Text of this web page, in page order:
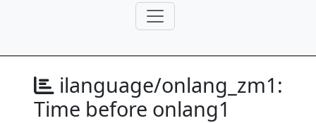
ilanguage/onlang_zm1:
Time before onlang1